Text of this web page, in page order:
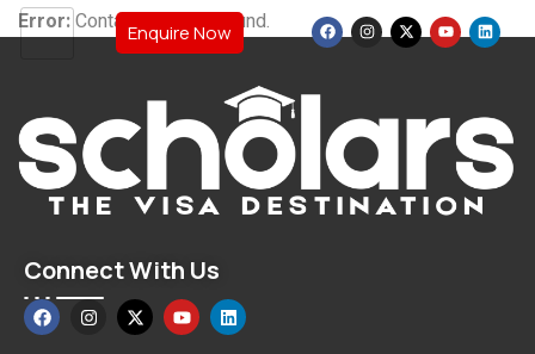
Enquire Now
Error:Contact form not found.
Connect With Us